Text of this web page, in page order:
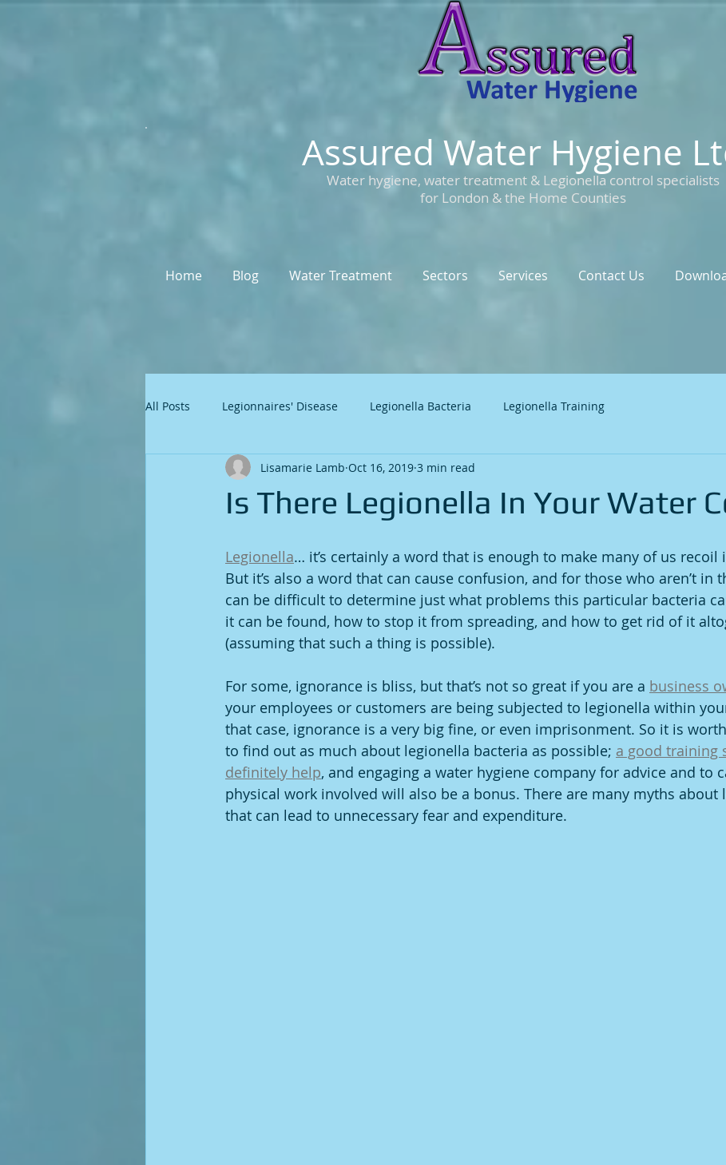
Assured Water Hygiene
Water hygiene, water treatment & Legionella control specialists
for London & the Home Counties
Home Blog Water Treatment Sectors Services Contact Us
All Posts Legionnaires' Disease Legionella Bacteria Legionella Training
Is There Legionella In Your Water
Lisamarie Lamb Oct 16, 2019 3 min read
Legionella… it’s certainly a word that is enough to make many of us recoil
But it’s also a word that can cause confusion, and for those who aren’t in
can be difficult to determine just what problems this particular bacteria
it can be found, how to stop it from spreading, and how to get rid of it
(assuming that such a thing is possible).
For some, ignorance is bliss, but that’s not so great if you are a business
your employees or customers are being subjected to legionella within
that case, ignorance is a very big fine, or even imprisonment. So it is
to find out as much about legionella bacteria as possible; a good training
definitely help, and engaging a water hygiene company for advice and to
physical work involved will also be a bonus. There are many myths about
that can lead to unnecessary fear and expenditure.